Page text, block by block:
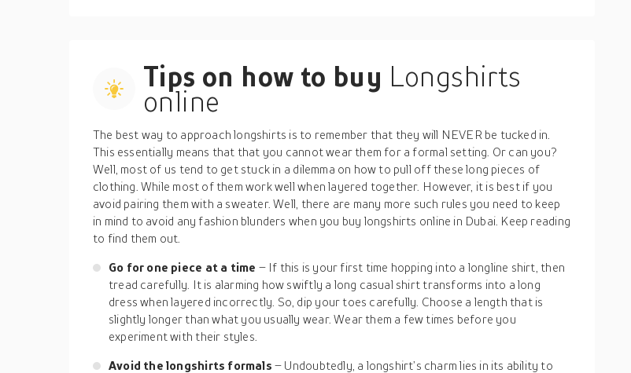
Tips on how to buy Longshirts
online
The best way to approach longshirts is to remember that they will NEVER be tucked in.
This essentially means that that you cannot wear them for a formal setting. Or can you?
Well, most of us tend to get stuck in a dilemma on how to pull off these long pieces of
clothing. While most of them work well when layered together. However, it is best if you
avoid pairing them with a sweater. Well, there are many more such rules you need to keep
in mind to avoid any fashion blunders when you buy longshirts online in Dubai. Keep reading
to find them out.
Go for one piece at a time – If this is your first time hopping into a longline shirt, then
tread carefully. It is alarming how swiftly a long casual shirt transforms into a long
dress when layered incorrectly. So, dip your toes carefully. Choose a length that is
slightly longer than what you usually wear. Wear them a few times before you
experiment with their styles.
Avoid the longshirts formals– Undoubtedly, a longshirt’s charm lies in its ability to